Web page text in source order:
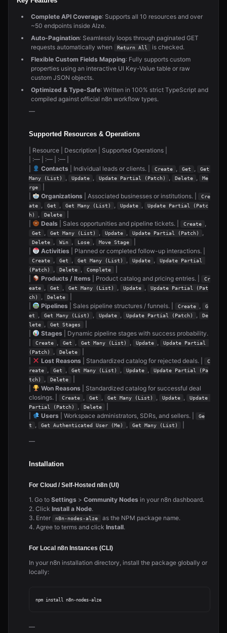
Complete API Coverage: Supports all 10 resources and over
~50 endpoints inside Alze.
Auto-Pagination: Seamlessly loops through paginated GET
requests automatically when
Return All
is checked.
Flexible Custom Fields Mapping: Fully supports custom
properties using an interactive UI Key-Value table or raw
custom JSON objects.
Optimized & Type-Safe: Written in 100% strict TypeScript and
compiled against official n8n workflow types.
—
Supported Resources & Operations
| Resource | Description | Supported Operations |
| :— | :— | :— |
Contacts| Individual leads or clients. | Create , Get ,
Get
Many (List)
, Update , Update Partial (Patch) , Delete ,
Me
rge
Organizations| Associated businesses or institutions. |
Cre
ate
, Get , Get Many (List) , Update ,
Update Partial (Patc
h)
, Delete
Deals| Sales opportunities and pipeline tickets. | Create ,
Get , Get Many (List) , Update , Update Partial (Patch) ,
Delete , Win , Lose , Move Stage
Activities| Planned or completed follow-up interactions. |
Create , Get , Get Many (List) , Update ,
Update Partial
(Patch)
, Delete , Complete
Products / Items| Product catalog and pricing entries. |
Cr
eate
, Get , Get Many (List) , Update ,
Update Partial (Pat
ch)
, Delete
Pipelines| Sales pipeline structures / funnels. | Create ,
G
et
, Get Many (List) , Update , Update Partial (Patch) ,
De
lete
, Get Stages
Stages| Dynamic pipeline stages with success probability.
Create , Get , Get Many (List) , Update ,
Update Partial
(Patch)
, Delete
Lost Reasons| Standardized catalog for rejected deals. |
C
reate
, Get , Get Many (List) , Update ,
Update Partial (Pa
tch)
, Delete
Won Reasons| Standardized catalog for successful deal
closings. |
Create , Get , Get Many (List) , Update ,
Update
Partial (Patch)
, Delete
Users| Workspace administrators, SDRs, and sellers. |
Ge
t
, Get Authenticated User (Me) , Get Many (List)
—
Installation
For Cloud / Self-Hosted n8n (UI)
1. Go to Settings > Community Nodes in your n8n dashboard.
2. Click Install a Node.
3. Enter
n8n-nodes-alze
as the NPM package name.
4. Agree to terms and click Install.
For Local n8n Instances (CLI)
In your n8n installation directory, install the package globally or
locally:
—